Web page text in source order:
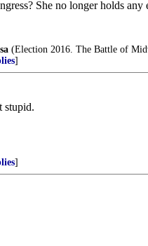
She no longer holds
(Election 2016. The Battle of
]
stupid.
]